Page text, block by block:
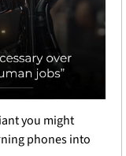
you might
phones into